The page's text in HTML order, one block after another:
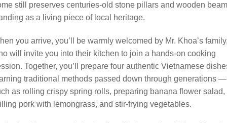
still preserves centuries-old stone pillars and wooden
as a living piece of local heritage.
you arrive, you’ll be warmly welcomed by Mr. Khoa’s
will invite you into their kitchen to join a hands-on cooking
Together, you’ll prepare four authentic Vietnamese
traditional methods passed down through generations —
as rolling crispy spring rolls, preparing banana flower salad,
pork with lemongrass, and stir-frying vegetables.